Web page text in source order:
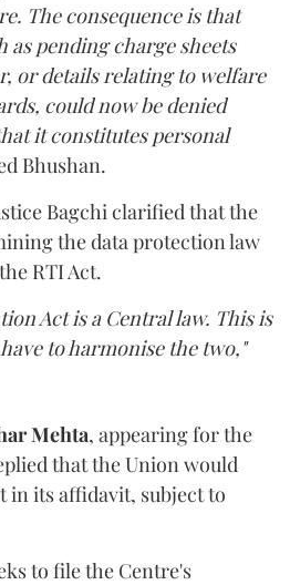
The consequence is that
pending charge sheets
or details relating to welfare
could now be denied
it constitutes personal
Bhushan.
Bagchi clarified that the
the data protection law
RTI Act.
Act is a Central law. This is
to harmonise the two,"
Mehta, appearing for the
that the Union would
in its affidavit, subject to
to file the Centre's